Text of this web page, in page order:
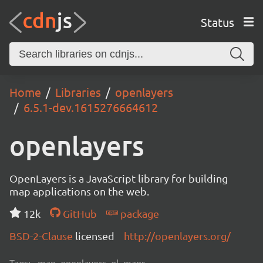
Status
Home Libraries
openlayers
6.5.1-dev.1615276664612
openlayers
OpenLayers is a JavaScript library for building
map applications on the web.
12k
GitHub
package
BSD-2-Clause licensed http://openlayers.org/